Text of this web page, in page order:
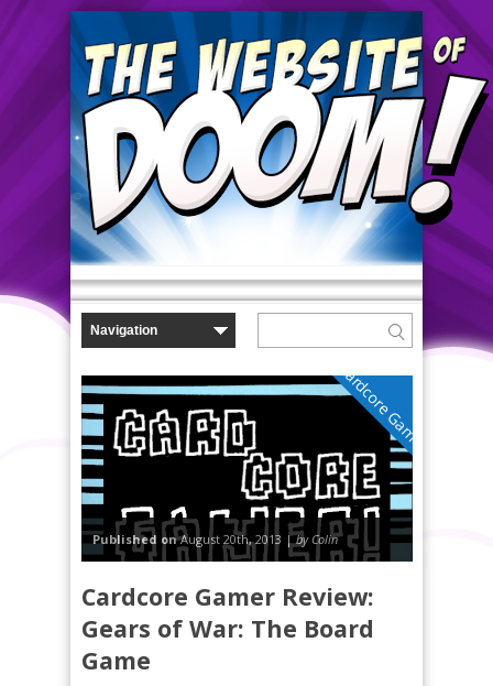
Cardcore Gamer
Published onAugust 20th, 2013 |by Colin
Cardcore Gamer Review:
Gears of War: The Board
Game